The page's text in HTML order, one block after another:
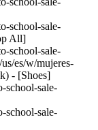
school-sale-
All]
school-sale-
es/w/mujeres-
- [Shoes]
school-sale-
school-sale-